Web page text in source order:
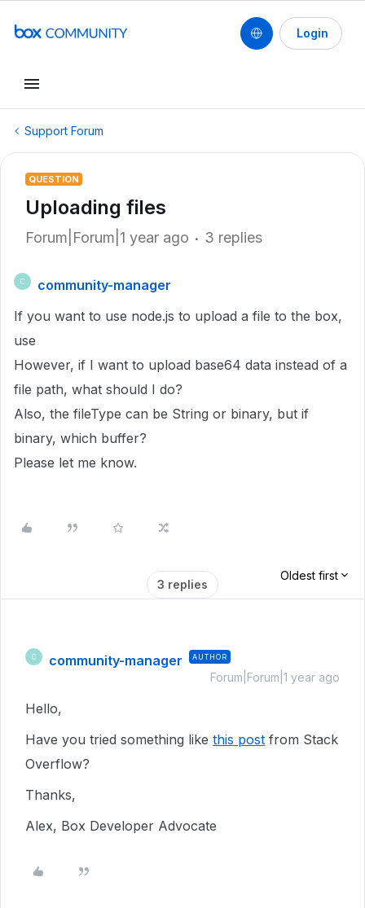
Login
Support Forum
QUESTION
Uploading files
Forum|Forum|1 year ago 3 replies
C
community-manager
If you want to use node.js to upload a file to the box,
use
However, if I want to upload base64 data instead of a
file path, what should I do?
Also, the fileType can be String or binary, but if
binary, which buffer?
Please let me know.
3 replies
Oldest first
C community-manager AUTHOR
Forum|Forum|1 year ago
Hello,
Have you tried something like this post from Stack
Overflow?
Thanks,
Alex, Box Developer Advocate